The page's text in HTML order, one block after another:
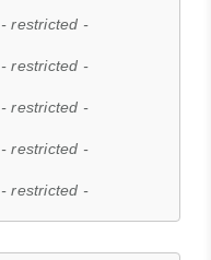
- restricted -
- restricted -
- restricted -
- restricted -
- restricted -